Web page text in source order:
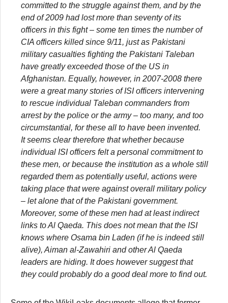
committed to the struggle against them, and by the
end of 2009 had lost more than seventy of its
officers in this fight – some ten times the number of
CIA officers killed since 9/11, just as Pakistani
military casualties fighting the Pakistani Taleban
have greatly exceeded those of the US in
Afghanistan. Equally, however, in 2007-2008 there
were a great many stories of ISI officers intervening
to rescue individual Taleban commanders from
arrest by the police or the army – too many, and too
circumstantial, for these all to have been invented.
It seems clear therefore that whether because
individual ISI officers felt a personal commitment to
these men, or because the institution as a whole still
regarded them as potentially useful, actions were
taking place that were against overall military policy
– let alone that of the Pakistani government.
Moreover, some of these men had at least indirect
links to Al Qaeda. This does not mean that the ISI
knows where Osama bin Laden (if he is indeed still
alive), Aiman al-Zawahiri and other Al Qaeda
leaders are hiding. It does however suggest that
they could probably do a good deal more to find out.